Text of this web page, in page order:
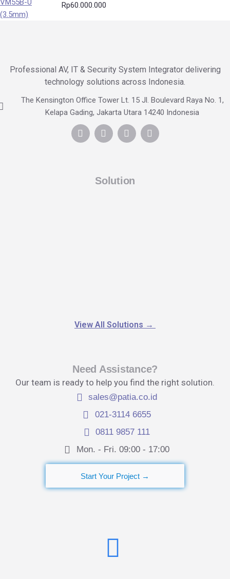
Rp60.000.000
Professional AV, IT & Security System Integrator delivering
technology solutions across Indonesia.
The Kensington Office Tower Lt. 15 Jl. Boulevard Raya No. 1,
Kelapa Gading, Jakarta Utara 14240 Indonesia
Solution
View All Solutions →
Need Assistance?
Our team is ready to help you find the right solution.
sales@patia.co.id
021-3114 6655
0811 9857 111
Mon. - Fri. 09:00 - 17:00​
Start Your Project →